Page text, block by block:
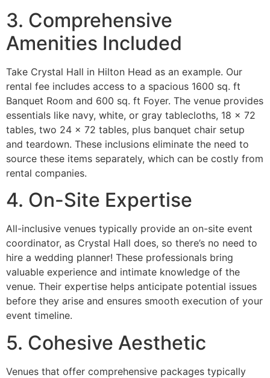
3. Comprehensive
Amenities Included
Take Crystal Hall in Hilton Head as an example. Our
rental fee includes access to a spacious 1600 sq. ft
Banquet Room and 600 sq. ft Foyer. The venue provides
essentials like navy, white, or gray tablecloths, 18 x 72
tables, two 24 x 72 tables, plus banquet chair setup
and teardown. These inclusions eliminate the need to
source these items separately, which can be costly from
rental companies.
4. On-Site Expertise
All-inclusive venues typically provide an on-site event
coordinator, as Crystal Hall does, so there’s no need to
hire a wedding planner! These professionals bring
valuable experience and intimate knowledge of the
venue. Their expertise helps anticipate potential issues
before they arise and ensures smooth execution of your
event timeline.
5. Cohesive Aesthetic
Venues that offer comprehensive packages typically